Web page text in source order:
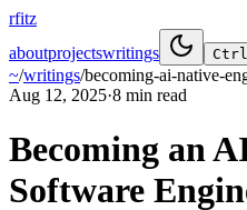
rfitz
aboutprojectswritings Ctrl
~/writings/becoming-ai-native-
Aug 12, 2025·8 min read
Becoming an
Software